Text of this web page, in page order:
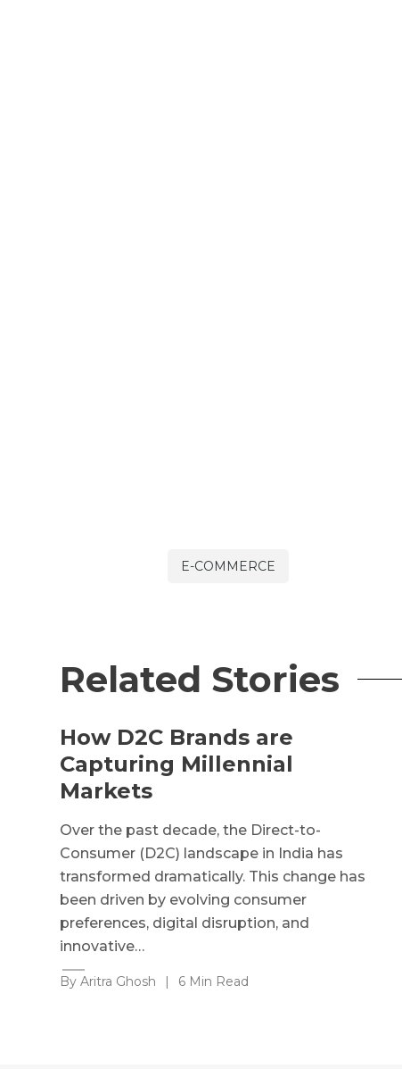
E-COMMERCE
Related Stories
How D2C Brands are
Capturing Millennial
Markets
Over the past decade, the Direct-to-
Consumer (D2C) landscape in India has
transformed dramatically. This change has
been driven by evolving consumer
preferences, digital disruption, and
innovative…
By Aritra Ghosh | 6 Min Read